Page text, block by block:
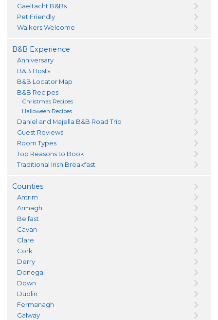
Gaeltacht B&Bs
Pet Friendly
Walkers Welcome
B&B Experience
Anniversary
B&B Hosts
B&B Locator Map
B&B Recipes
Christmas Recipes
Halloween Recipes
Daniel and Majella B&B Road Trip
Guest Reviews
Room Types
Top Reasons to Book
Traditional Irish Breakfast
Counties
Antrim
Armagh
Belfast
Cavan
Clare
Cork
Derry
Donegal
Down
Dublin
Fermanagh
Galway